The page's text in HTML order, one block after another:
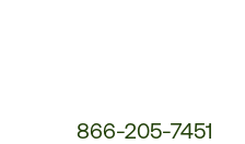
866-205-7451